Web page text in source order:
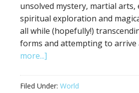
unsolved mystery, martial arts,
spiritual exploration and
all while (hopefully!)
forms and attempting to arrive
more...]
Filed Under: World